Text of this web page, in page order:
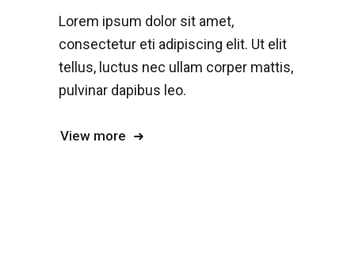
Lorem ipsum dolor sit amet,
consectetur eti adipiscing elit. Ut elit
tellus, luctus nec ullam corper mattis,
pulvinar dapibus leo.
View more